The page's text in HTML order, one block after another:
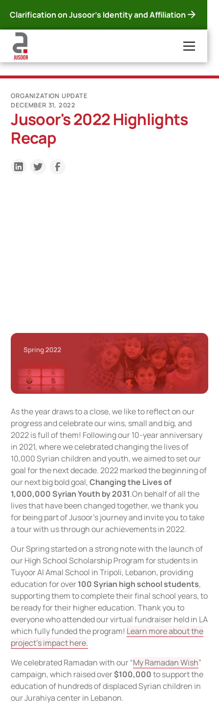
Clarification on Jusoor's Identity and Affiliation
ORGANIZATION UPDATE
DECEMBER 31, 2022
Jusoor's 2022 Highlights
Recap
As the year draws to a close, we like to reflect on our
progress and celebrate our wins, small and big, and
2022 is full of them! Following our 10-year anniversary
in 2021, where we celebrated changing the lives of
10,000 Syrian children and youth, we aimed to set our
goal for the next decade. 2022 marked the beginning of
our next big bold goal,Changing the Lives of
1,000,000 Syrian Youth by 2031.On behalf of all the
lives that have been changed together, we thank you
for being part of Jusoor’s journey and invite you to take
a tour with us through our achievements in 2022.
Our Spring started on a strong note with the launch of
our High School Scholarship Program for students in
Tuyoor Al Amal School in Tripoli, Lebanon, providing
education for over100 Syrian high school students,
supporting them to complete their final school years, to
be ready for their higher education. Thank you to
everyone who attended our virtual fundraiser held in LA
which fully funded the program! Learn more about the
project's impact here.
We celebrated Ramadan with our “My Ramadan Wish”
campaign, which raised over$100,000to support the
education of hundreds of displaced Syrian children in
our Jurahiya center in Lebanon.